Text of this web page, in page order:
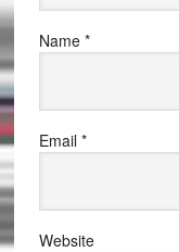
Name *
Email *
Website